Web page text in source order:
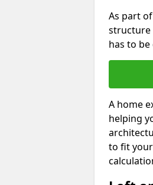
As part
structure
has to be
A home
helping
to fit